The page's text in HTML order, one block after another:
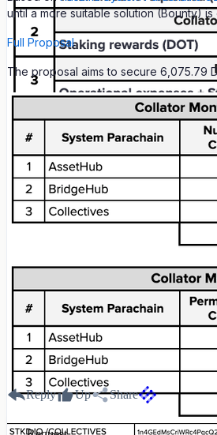
until a more suitable solution (Bounty) is
Full Proposal
The proposal aims to secure 6,075.79
Reply Up Share